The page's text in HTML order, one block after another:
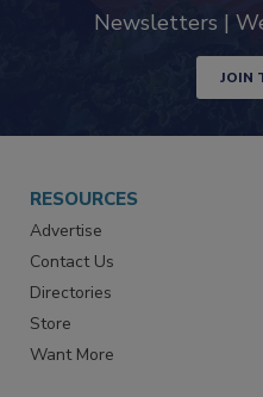
Newsletters |
JOIN
RESOURCES
Advertise
Contact Us
Directories
Store
Want More